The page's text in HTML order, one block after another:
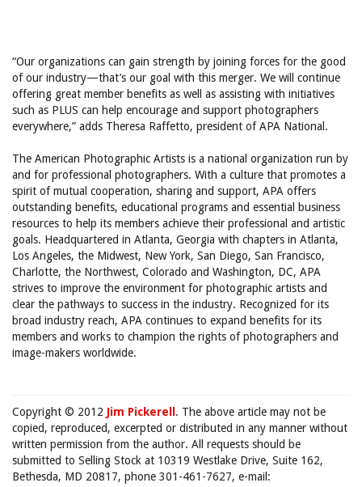
“Our organizations can gain strength by joining forces for the good
of our industry—that’s our goal with this merger. We will continue
offering great member benefits as well as assisting with initiatives
such as PLUS can help encourage and support photographers
everywhere,” adds Theresa Raffetto, president of APA National.
The American Photographic Artists is a national organization run by
and for professional photographers. With a culture that promotes a
spirit of mutual cooperation, sharing and support, APA offers
outstanding benefits, educational programs and essential business
resources to help its members achieve their professional and artistic
goals. Headquartered in Atlanta, Georgia with chapters in Atlanta,
Los Angeles, the Midwest, New York, San Diego, San Francisco,
Charlotte, the Northwest, Colorado and Washington, DC, APA
strives to improve the environment for photographic artists and
clear the pathways to success in the industry. Recognized for its
broad industry reach, APA continues to expand benefits for its
members and works to champion the rights of photographers and
image-makers worldwide.
Copyright © 2012 Jim Pickerell . The above article may not be
copied, reproduced, excerpted or distributed in any manner without
written permission from the author. All requests should be
submitted to Selling Stock at 10319 Westlake Drive, Suite 162,
Bethesda, MD 20817, phone 301-461-7627, e-mail: